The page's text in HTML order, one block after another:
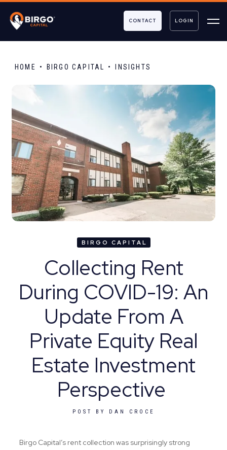
CONTACT LOGIN
HOME BIRGO CAPITAL INSIGHTS
BIRGO CAPITAL
Collecting Rent
During COVID-19: An
Update From A
Private Equity Real
Estate Investment
Perspective
POST BY DAN CROCE
Birgo Capital’s rent collection was surprisingly strong